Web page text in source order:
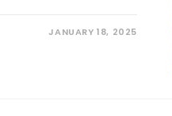
JANUARY 18, 2025